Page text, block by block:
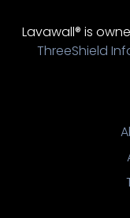
Lavawall® is
ThreeShield